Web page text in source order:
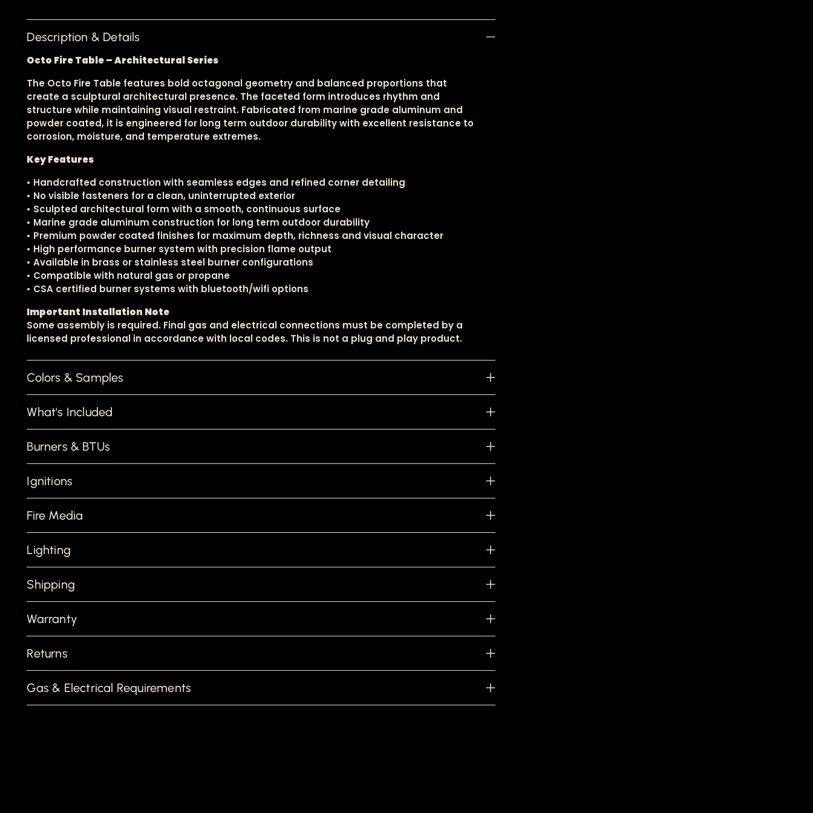
Description & Details
Octo Fire Table – Architectural Series
The Octo Fire Table features bold octagonal geometry and balanced proportions that
create a sculptural architectural presence. The faceted form introduces rhythm and
structure while maintaining visual restraint. Fabricated from marine grade aluminum and
powder coated, it is engineered for long term outdoor durability with excellent resistance to
corrosion, moisture, and temperature extremes.
Key Features
• Handcrafted construction with seamless edges and refined corner detailing
• No visible fasteners for a clean, uninterrupted exterior
• Sculpted architectural form with a smooth, continuous surface
• Marine grade aluminum construction for long term outdoor durability
• Premium powder coated finishes for maximum depth, richness and visual character
• High performance burner system with precision flame output
• Available in brass or stainless steel burner configurations
• Compatible with natural gas or propane
• CSA certified burner systems with bluetooth/wifi options
Important Installation Note
Some assembly is required. Final gas and electrical connections must be completed by a
licensed professional in accordance with local codes. This is not a plug and play product.
Colors & Samples
What's Included
Burners & BTUs
Ignitions
Fire Media
Lighting
Shipping
Warranty
Returns
Gas & Electrical Requirements